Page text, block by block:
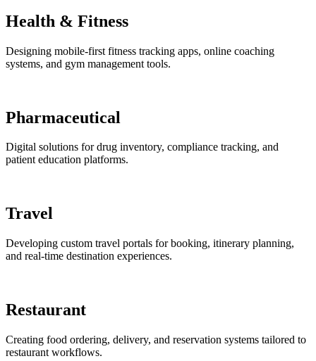
Health & Fitness
Designing mobile-first fitness tracking apps, online coaching
systems, and gym management tools.
Pharmaceutical
Digital solutions for drug inventory, compliance tracking, and
patient education platforms.
Travel
Developing custom travel portals for booking, itinerary planning,
and real-time destination experiences.
Restaurant
Creating food ordering, delivery, and reservation systems tailored to
restaurant workflows.